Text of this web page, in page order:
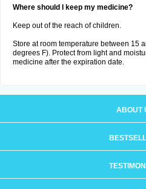
Where should I keep my medicine?
Keep out of the reach of children.
Store at room temperature between 15
degrees F). Protect from light and
medicine after the expiration date.
ABOUT